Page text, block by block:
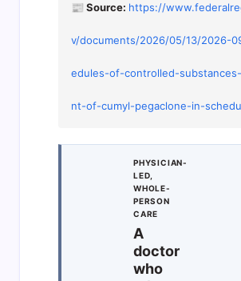
📰 Source: https://
v/documents/2026/05/13/2026-
edules-of-controlled-
nt-of-cumyl-pegaclone-in-
PHYSICIAN-
LED,
WHOLE-
PERSON
CARE
A
doctor
who